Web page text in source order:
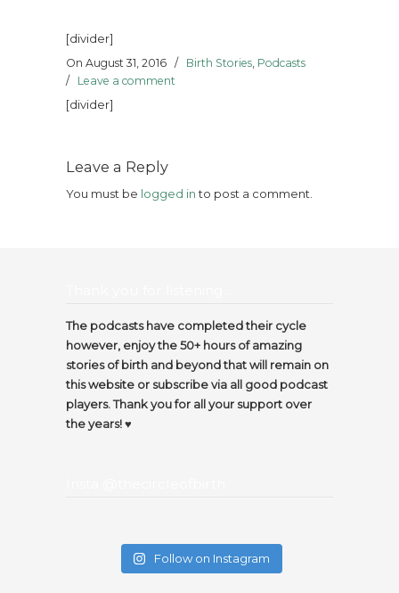
[divider]
On August 31, 2016 / Birth Stories Podcasts
/ Leave a comment
[divider]
Leave a Reply
You must be logged into post a comment.
The podcasts have completed their cycle
however, enjoy the 50+ hours of amazing
stories of birth and beyond that will remain on
this website or subscribe via all good podcast
players. Thank you for all your support over
the years! ♥️
Follow on Instagram